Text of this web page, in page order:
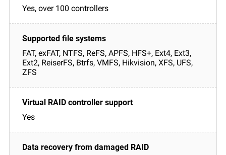
Yes, over 100 controllers
FAT, exFAT, NTFS, ReFS, APFS, HFS+, Ext4, Ext3,
Ext2, ReiserFS, Btrfs, VMFS, Hikvision, XFS, UFS,
ZFS
Yes